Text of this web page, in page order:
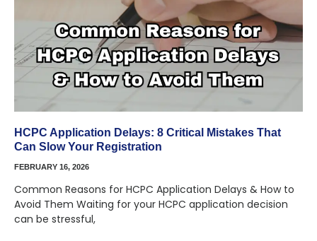
HCPC Application Delays: 8 Critical Mistakes That
Can Slow Your Registration
FEBRUARY 16, 2026
Common Reasons for HCPC Application Delays & How to
Avoid Them Waiting for your HCPC application decision
can be stressful,